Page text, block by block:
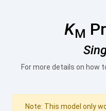
KM
For more details on how
Note: This model only